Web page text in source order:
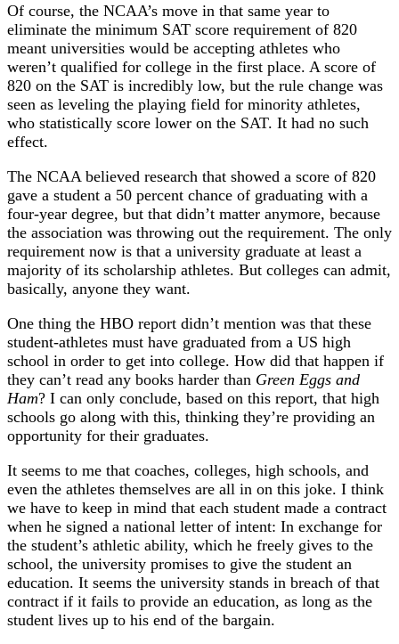
Of course, the NCAA’s move in that same year to
eliminate the minimum SAT score requirement of 820
meant universities would be accepting athletes who
weren’t qualified for college in the first place. A score of
820 on the SAT is incredibly low, but the rule change was
seen as leveling the playing field for minority athletes,
who statistically score lower on the SAT. It had no such
effect.
The NCAA believed research that showed a score of 820
gave a student a 50 percent chance of graduating with a
four-year degree, but that didn’t matter anymore, because
the association was throwing out the requirement. The only
requirement now is that a university graduate at least a
majority of its scholarship athletes. But colleges can admit,
basically, anyone they want.
One thing the HBO report didn’t mention was that these
student-athletes must have graduated from a US high
school in order to get into college. How did that happen if
they can’t read any books harder than Green Eggs and
Ham? I can only conclude, based on this report, that high
schools go along with this, thinking they’re providing an
opportunity for their graduates.
It seems to me that coaches, colleges, high schools, and
even the athletes themselves are all in on this joke. I think
we have to keep in mind that each student made a contract
when he signed a national letter of intent: In exchange for
the student’s athletic ability, which he freely gives to the
school, the university promises to give the student an
education. It seems the university stands in breach of that
contract if it fails to provide an education, as long as the
student lives up to his end of the bargain.